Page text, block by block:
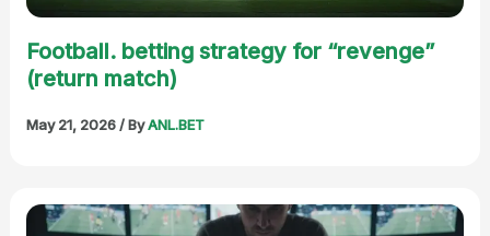
Football. betting strategy for “revenge”
(return match)
May 21, 2026/ ByANL.BET